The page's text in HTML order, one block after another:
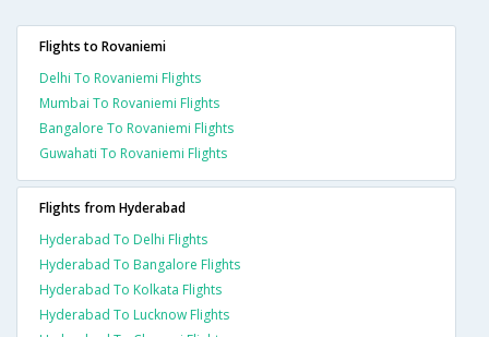
Flights to Rovaniemi
Delhi To Rovaniemi Flights
Mumbai To Rovaniemi Flights
Bangalore To Rovaniemi Flights
Guwahati To Rovaniemi Flights
Flights from Hyderabad
Hyderabad To Delhi Flights
Hyderabad To Bangalore Flights
Hyderabad To Kolkata Flights
Hyderabad To Lucknow Flights